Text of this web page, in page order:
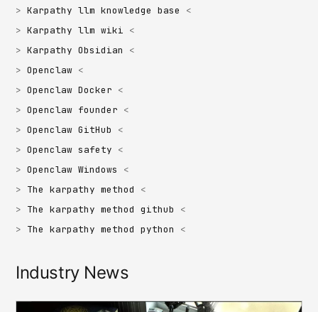
Industry News
Karpathy llm knowledge base
Karpathy llm wiki
Karpathy Obsidian
Openclaw
Openclaw Docker
Openclaw founder
Openclaw GitHub
Openclaw safety
Openclaw Windows
The karpathy method
The karpathy method github
The karpathy method python